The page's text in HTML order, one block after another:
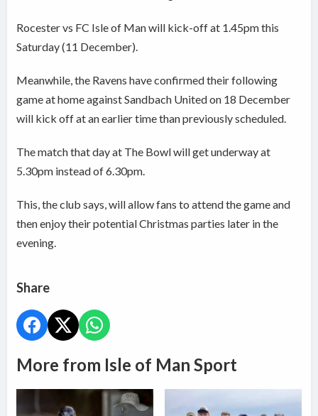
Rocester vs FC Isle of Man will kick-off at 1.45pm this
Saturday (11 December).
Meanwhile, the Ravens have confirmed their following
game at home against Sandbach United on 18 December
will kick off at an earlier time than previously scheduled.
The match that day at The Bowl will get underway at
5.30pm instead of 6.30pm.
This, the club says, will allow fans to attend the game and
then enjoy their potential Christmas parties later in the
evening.
Share
More from Isle of Man Sport